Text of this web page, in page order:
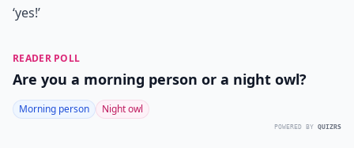
‘yes!’
READER POLL
Are you a morning person or a night owl?
Morning person Night owl
POWERED BY QUIZRS